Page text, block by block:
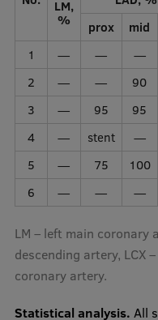
LM,
%
prox
mid
1
— — —
2
— — 90
3
— 95 95
4
— stent —
5
— 75 100
6
— — —
LM – left main coronary
descending artery, LCX
coronary artery.
Statistical analysis. All